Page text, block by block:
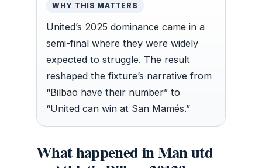
WHY THIS MATTERS
United’s 2025 dominance came in a
semi-final where they were widely
expected to struggle. The result
reshaped the fixture’s narrative from
“Bilbao have their number” to
“United can win at San Mamés.”
What happened in Man utd